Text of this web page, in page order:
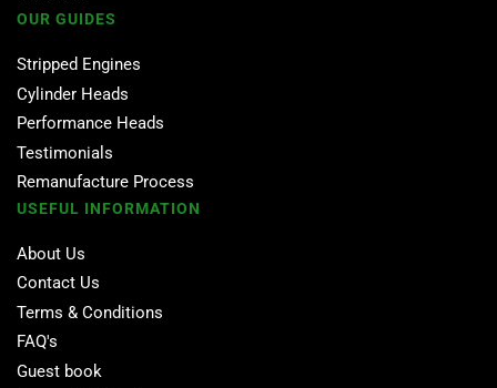
OUR GUIDES
Stripped Engines
Cylinder Heads
Performance Heads
Testimonials
Remanufacture Process
USEFUL INFORMATION
About Us
Contact Us
Terms & Conditions
FAQ's
Guest book